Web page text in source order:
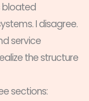
bloated
I disagree.
service
the structure
sections: